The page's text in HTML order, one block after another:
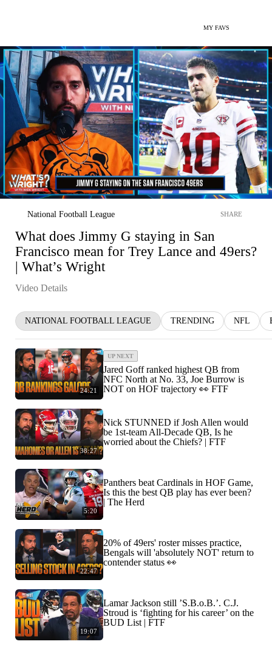
MY FAVS
National Football League SHARE
What does Jimmy G staying in San
Francisco mean for Trey Lance and 49ers?
| What’s Wright
Video Details
NATIONAL FOOTBALL LEAGUE TRENDING NFL
24:21
UP NEXT
Jared Goff ranked highest QB from
NFC North at No. 33, Joe Burrow is
NOT on HOF trajectory 👀 FTF
38:27
Nick STUNNED if Josh Allen would
be 1st-team All-Decade QB, Is he
worried about the Chiefs? | FTF
5:20
Panthers beat Cardinals in HOF Game,
Is this the best QB play has ever been?
| The Herd
22:47
20% of 49ers' roster misses practice,
Bengals will 'absolutely NOT' return to
contender status 👀
19:07
Lamar Jackson still ’S.B.o.B.’. C.J.
Stroud is ‘fighting for his career’ on the
BUD List | FTF